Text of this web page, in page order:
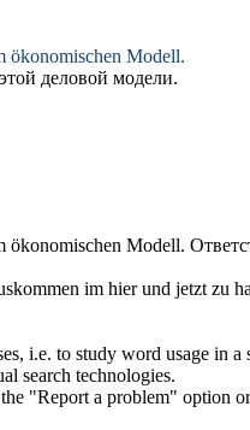
ökonomischen Modell.
деловой модели.
ökonomischen Modell.
im hier und jetzt zu
i.e. to study word usage in
search technologies.
"Report a problem" option